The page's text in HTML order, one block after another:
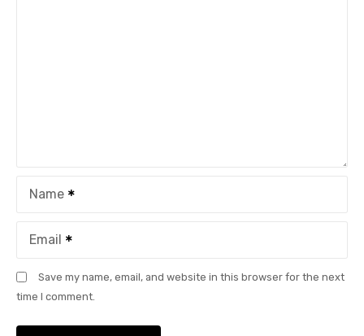
Name
Email
Save my name, email, and website in this browser for the next
time I comment.